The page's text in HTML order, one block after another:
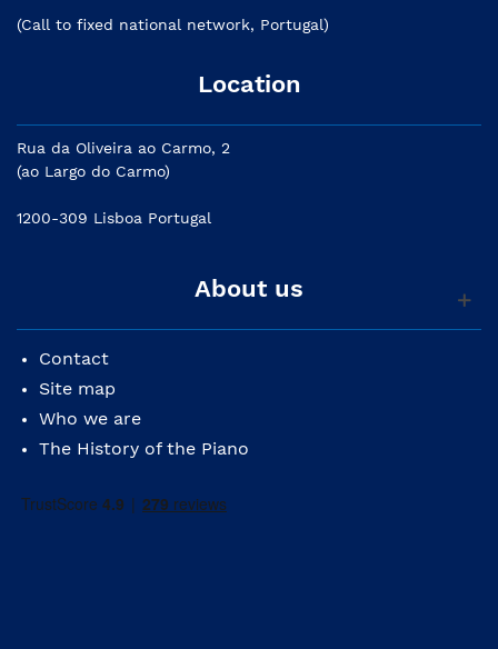
(Call to fixed national network, Portugal)
Location
Rua da Oliveira ao Carmo, 2
(ao Largo do Carmo)
1200-309 Lisboa Portugal
About us
Contact
Site map
Who we are
The History of the Piano